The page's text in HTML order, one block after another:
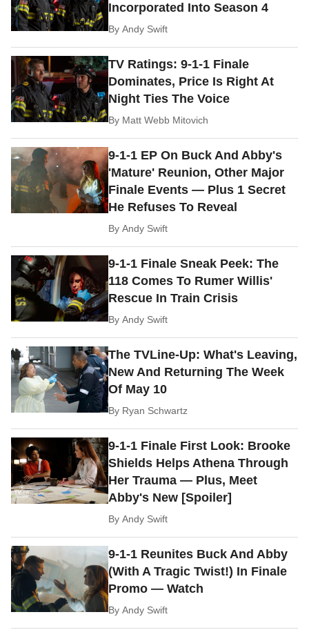
Incorporated Into Season 4
ByAndy Swift
TV Ratings: 9-1-1 Finale
Dominates, Price Is Right At
Night Ties The Voice
By Matt Webb Mitovich
9-1-1 EP On Buck And Abby's
'Mature' Reunion, Other Major
Finale Events — Plus 1 Secret
He Refuses To Reveal
ByAndy Swift
9-1-1 Finale Sneak Peek: The
118 Comes To Rumer Willis'
Rescue In Train Crisis
ByAndy Swift
The TVLine-Up: What's Leaving,
New And Returning The Week
Of May 10
By Ryan Schwartz
9-1-1 Finale First Look: Brooke
Shields Helps Athena Through
Her Trauma — Plus, Meet
Abby's New [Spoiler]
ByAndy Swift
9-1-1 Reunites Buck And Abby
(With A Tragic Twist!) In Finale
Promo — Watch
ByAndy Swift